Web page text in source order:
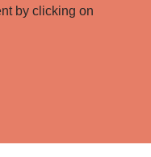
by clicking on